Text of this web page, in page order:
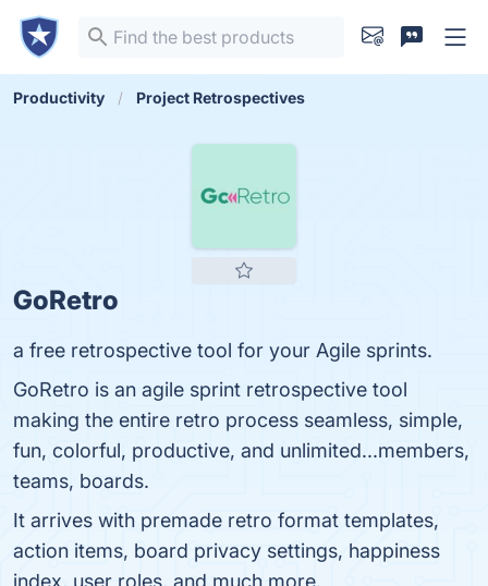
Productivity Project Retrospectives
GoRetro
a free retrospective tool for your Agile sprints.
GoRetro is an agile sprint retrospective tool
making the entire retro process seamless, simple,
fun, colorful, productive, and unlimited...members,
teams, boards.
It arrives with premade retro format templates,
action items, board privacy settings, happiness
index, user roles, and much more.